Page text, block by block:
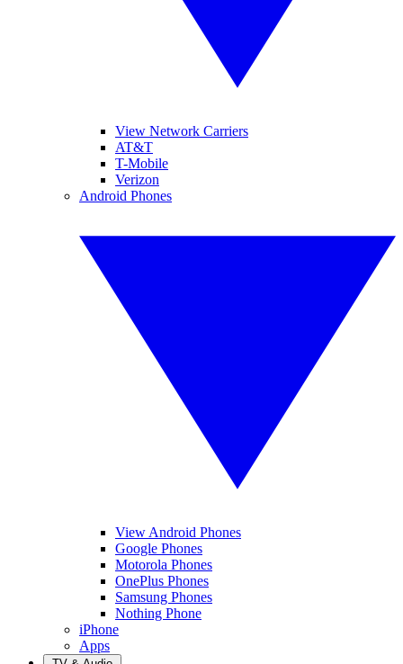
View Network Carriers
AT&T
T-Mobile
Verizon
Android Phones
View Android Phones
Google Phones
Motorola Phones
OnePlus Phones
Samsung Phones
Nothing Phone
iPhone
Apps